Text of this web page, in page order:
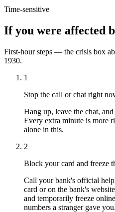
Time-sensitive
If you were affected
First-hour steps — the crisis box
1930.
1
Stop the call or chat right
Hang up, leave the chat,
Every extra minute is more
alone in this.
2
Block your card and freeze
Call your bank's official
card or on the bank's
and temporarily freeze
numbers a stranger gave you.